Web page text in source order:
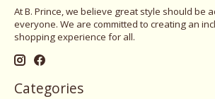
At B. Prince, we believe great style should be
everyone. We are committed to creating an
shopping experience for all.
Categories